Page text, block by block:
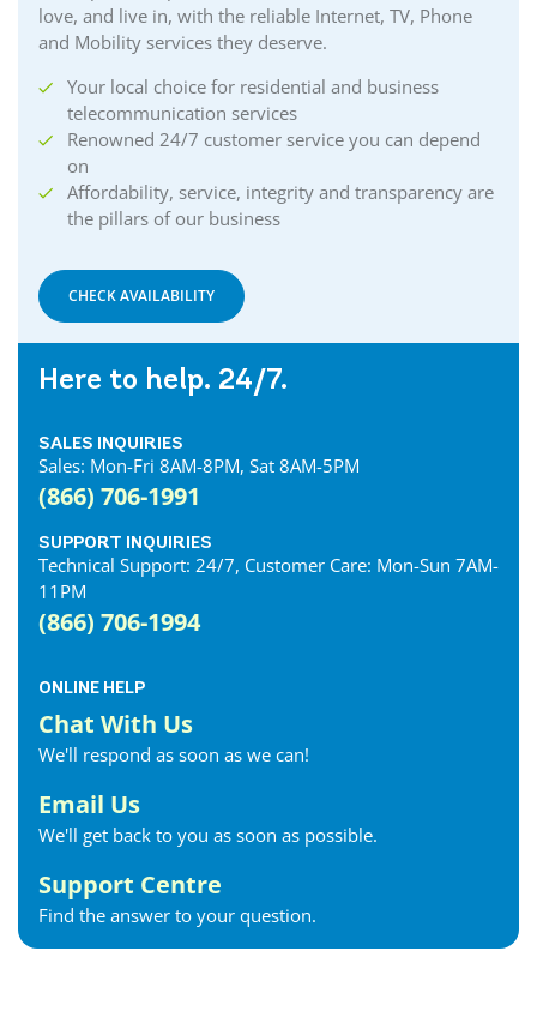
love, and live in, with the reliable Internet, TV, Phone
and Mobility services they deserve.
Your local choice for residential and business
telecommunication services
Renowned 24/7 customer service you can depend
on
Affordability, service, integrity and transparency are
the pillars of our business
CHECK AVAILABILITY
Here to help. 24/7.
SALES INQUIRIES
Sales: Mon-Fri 8AM-8PM, Sat 8AM-5PM
(866) 706-1991
SUPPORT INQUIRIES
Technical Support: 24/7, Customer Care: Mon-Sun 7AM-
11PM
(866) 706-1994
ONLINE HELP
Chat With Us
We'll respond as soon as we can!
Email Us
We'll get back to you as soon as possible.
Support Centre
Find the answer to your question.